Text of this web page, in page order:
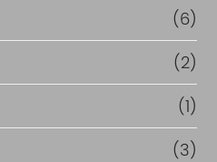
(6)
(2)
(1)
(3)